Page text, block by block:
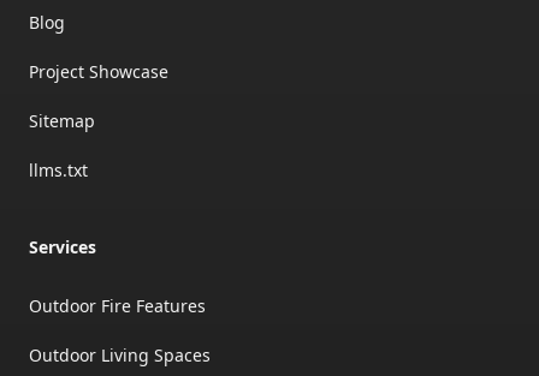
Blog
Project Showcase
Sitemap
llms.txt
Services
Outdoor Fire Features
Outdoor Living Spaces